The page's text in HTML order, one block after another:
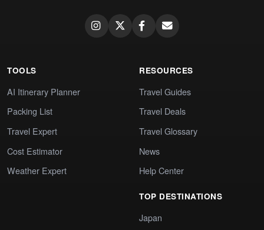
TOOLS
AI Itinerary Planner
Packing List
Travel Expert
Cost Estimator
Weather Expert
RESOURCES
Travel Guides
Travel Deals
Travel Glossary
News
Help Center
TOP DESTINATIONS
Japan